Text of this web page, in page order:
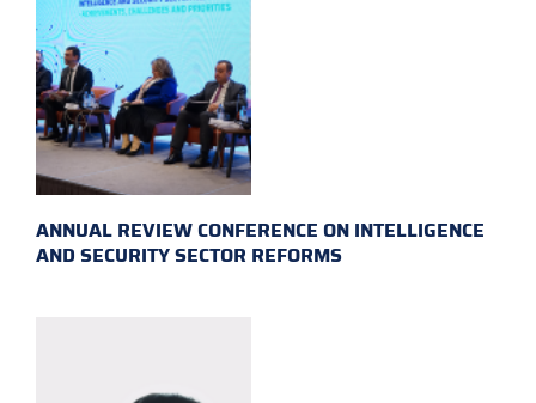
ANNUAL REVIEW CONFERENCE ON INTELLIGENCE
AND SECURITY SECTOR REFORMS